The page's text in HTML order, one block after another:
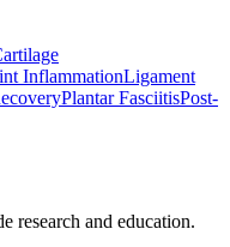
InflammationLigament
Plantar FasciitisPost-
research and education.